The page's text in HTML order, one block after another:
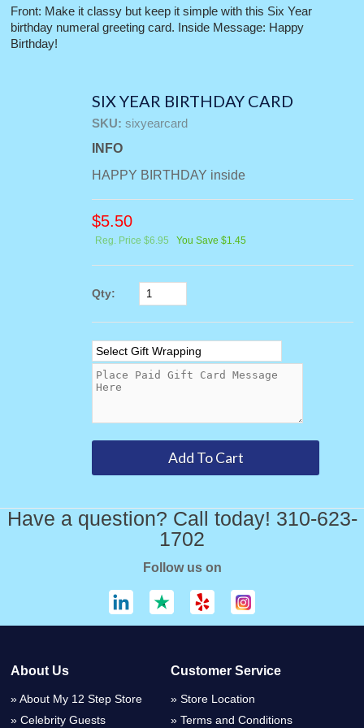
Front: Make it classy but keep it simple with this Six Year
birthday numeral greeting card. Inside Message: Happy
Birthday!
SIX YEAR BIRTHDAY CARD
SKU: sixyearcard
INFO
HAPPY BIRTHDAY inside
$5.50
Reg. Price $6.95 You Save $1.45
Qty:
Have a question? Call today! 310-623-
1702
Follow us on
About Us
About My 12 Step Store
Celebrity Guests
Customer Service
Store Location
Terms and Conditions